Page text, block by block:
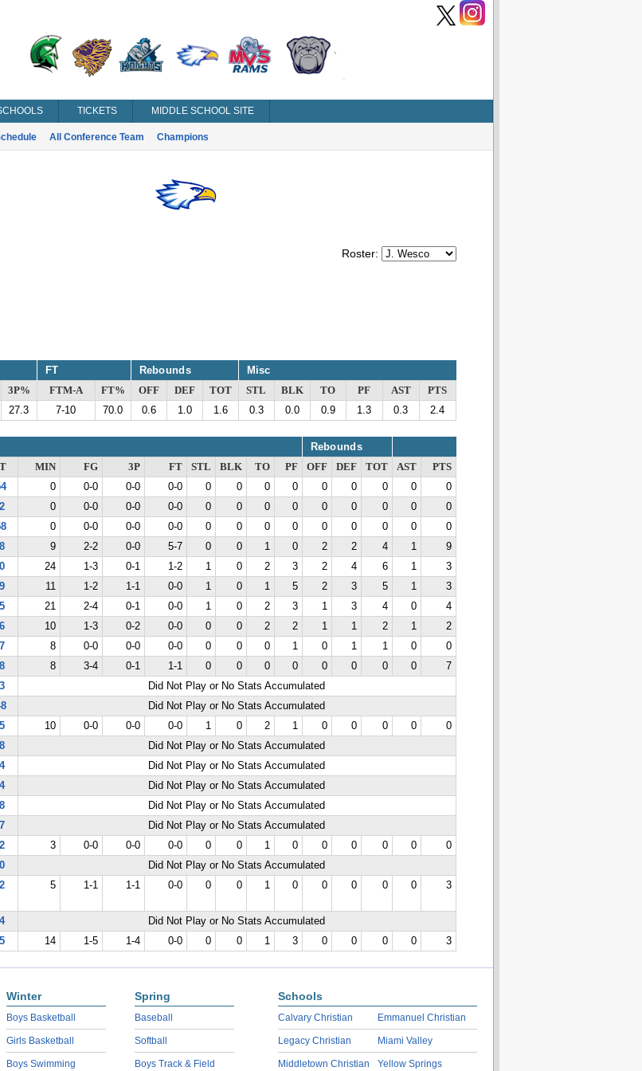
TICKETS MIDDLE SCHOOL SITE
All Conference Team Champions
Roster:
FT Rebounds Misc
3P% FTM-A FT% OFF DEF TOT STL BLK TO PF AST
PTS
27.3 7-10 70.0 0.6 1.0 1.6 0.3 0.0 0.9 1.3 0.3 2.4
Rebounds
MIN FG 3P FT STL BLK TO PF OFF DEF TOT AST
PTS
0 0-0 0-0 0-0 0 0 0 0 0 0 0 0
0
0 0-0 0-0 0-0 0 0 0 0 0 0 0 0
0
0 0-0 0-0 0-0 0 0 0 0 0 0 0 0
0
9 2-2 0-0 5-7 0 0 1 0 2 2 4 1
9
24 1-3 0-1 1-2 1 0 2 3 2 4 6 1
3
11 1-2 1-1 0-0 1 0 1 5 2 3 5 1
3
21 2-4 0-1 0-0 1 0 2 3 1 3 4 0
4
10 1-3 0-2 0-0 0 0 2 2 1 1 2 1
2
8 0-0 0-0 0-0 0 0 0 1 0 1 1 0
0
8 3-4 0-1 1-1 0 0 0 0 0 0 0 0
7
Did Not Play or No Stats Accumulated
Did Not Play or No Stats Accumulated
10 0-0 0-0 0-0 1 0 2 1 0 0 0 0
0
Did Not Play or No Stats Accumulated
Did Not Play or No Stats Accumulated
Did Not Play or No Stats Accumulated
Did Not Play or No Stats Accumulated
Did Not Play or No Stats Accumulated
3 0-0 0-0 0-0 0 0 1 0 0 0 0 0
0
Did Not Play or No Stats Accumulated
5 1-1 1-1 0-0 0 0 1 0 0 0 0 0 3
Did Not Play or No Stats Accumulated
14 1-5 1-4 0-0 0 0 1 3 0 0 0 0 3
Winter
Boys Basketball
Girls Basketball
Boys Swimming
Spring
Baseball
Softball
Boys Track & Field
Schools
Calvary Christian
Legacy Christian
Middletown Christian
Emmanuel Christian
Miami Valley
Yellow Springs